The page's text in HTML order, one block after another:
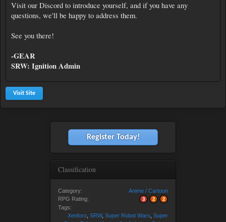
Visit our Discord to introduce yourself, and if you have any
questions, we'll be happy to address them.
See you there!
-GEAR
SRW: Ignition Admin
Visit Site
Register Today!
Classification
Category:
Anime / Cartoon
RPG Rating:
3 2 2
Tags:
Xenforo SRW, Super Robot Wars Super